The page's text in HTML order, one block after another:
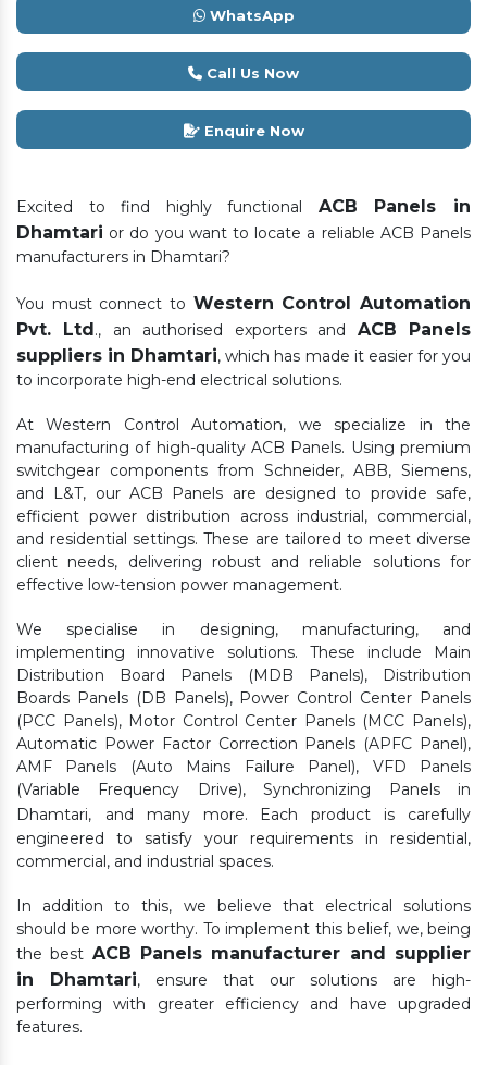
WhatsApp
Call Us Now
Enquire Now
Excited to find highly functional ACB Panels in
Dhamtari or do you want to locate a reliable ACB Panels
manufacturers in Dhamtari?
You must connect to Western Control Automation
Pvt. Ltd., an authorised exporters and ACB Panels
suppliers in Dhamtari, which has made it easier for you
to incorporate high-end electrical solutions.
At Western Control Automation, we specialize in the
manufacturing of high-quality ACB Panels. Using premium
switchgear components from Schneider, ABB, Siemens,
and L&T, our ACB Panels are designed to provide safe,
efficient power distribution across industrial, commercial,
and residential settings. These are tailored to meet diverse
client needs, delivering robust and reliable solutions for
effective low-tension power management.
We specialise in designing, manufacturing, and
implementing innovative solutions. These include Main
Distribution Board Panels (MDB Panels), Distribution
Boards Panels (DB Panels), Power Control Center Panels
(PCC Panels), Motor Control Center Panels (MCC Panels),
Automatic Power Factor Correction Panels (APFC Panel),
AMF Panels (Auto Mains Failure Panel), VFD Panels
(Variable Frequency Drive), Synchronizing Panels in
Dhamtari,
and many more. Each product is carefully
engineered to satisfy your requirements in residential,
commercial, and industrial spaces.
In addition to this, we believe that electrical solutions
should be more worthy. To implement this belief, we, being
the best ACB Panels manufacturer and supplier
in Dhamtari, ensure that our solutions are high-
performing with greater efficiency and have upgraded
features.